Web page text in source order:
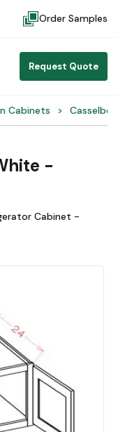
Order Samples
Request Quote
Cabinets
-
Cabinet -